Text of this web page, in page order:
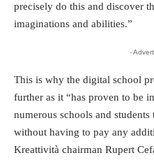
precisely do this and discover
imaginations and abilities.”
-
This is why the digital school
further as it “has proven to be
numerous schools and
without having to pay any
Kreattività chairman Rupert